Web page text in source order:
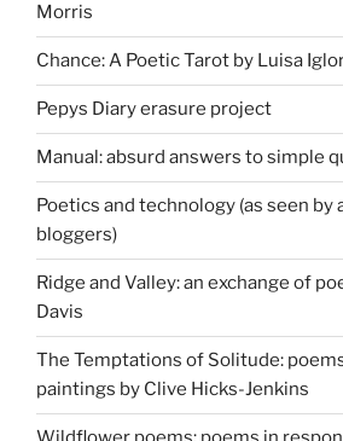
Morris
Chance: A Poetic Tarot by Luisa
Pepys Diary erasure project
Manual: absurd answers to simple
Poetics and technology (as seen by
bloggers)
Ridge and Valley: an exchange of
Davis
The Temptations of Solitude:
paintings by Clive Hicks-Jenkins